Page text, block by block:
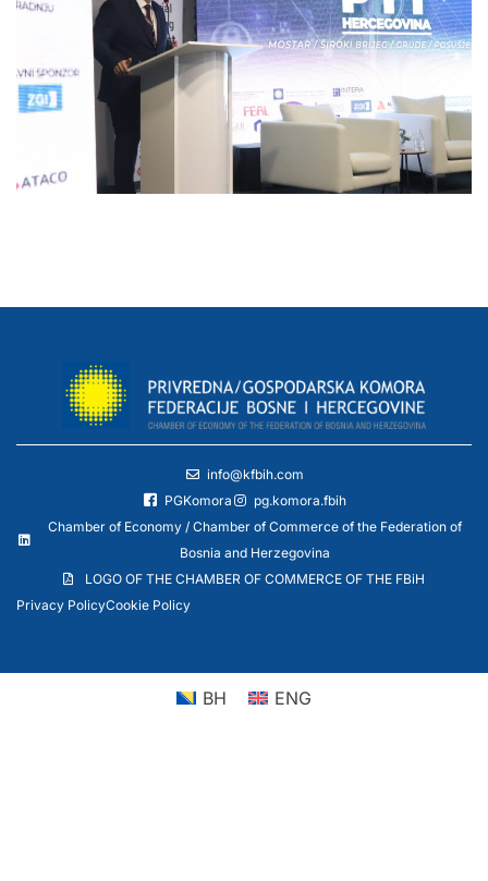
info@kfbih.com
PGKomora
pg.komora.fbih
Chamber of Economy / Chamber of Commerce of the Federation of
Bosnia and Herzegovina
LOGO OF THE CHAMBER OF COMMERCE OF THE FBiH
Privacy PolicyCookie Policy
BH ENG